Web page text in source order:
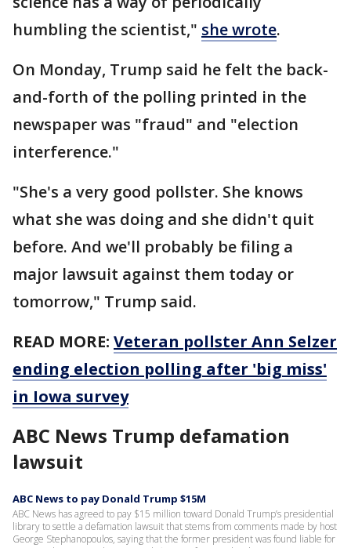
humbling the scientist," she wrote.
On Monday, Trump said he felt the back-
and-forth of the polling printed in the
newspaper was "fraud" and "election
interference."
"She's a very good pollster. She knows
what she was doing and she didn't quit
before. And we'll probably be filing a
major lawsuit against them today or
tomorrow," Trump said.
READ MORE: Veteran pollster Ann Selzer
ending election polling after 'big miss'
in Iowa survey
ABC News Trump defamation
lawsuit
ABC News to pay Donald Trump $15M
ABC News has agreed to pay $15 million toward Donald Trump’s presidential
library to settle a defamation lawsuit that stems from comments made by host
George Stephanopoulos, saying that the former president was found liable for